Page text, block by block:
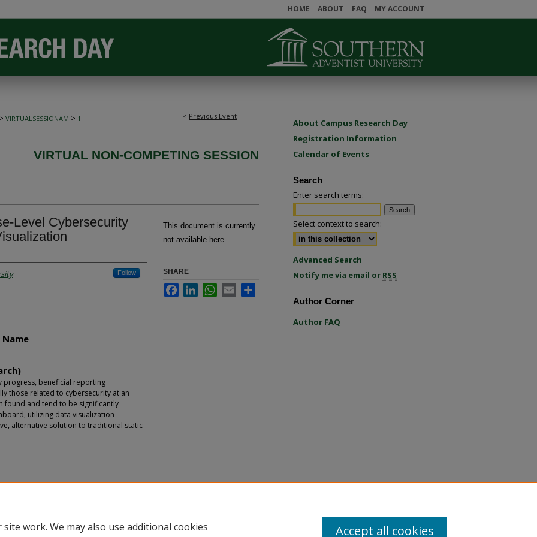
HOME ABOUT FAQ MY ACCOUNT
< Previous Event
> VIRTUALSESSIONAM > 1
VIRTUAL NON-COMPETING SESSION
Level Cybersecurity
Follow
progress, beneficial reporting
those related to cybersecurity at an
found and tend to be significantly
utilizing data visualization
alternative solution to traditional static
This document is currently
not available here.
SHARE
FacebookLinkedInWhatsApp
Email
About Campus Research Day
Registration Information
Calendar of Events
Search
Enter search terms:
Select context to search:
Advanced Search
Notify me via email or RSS
Author Corner
Author FAQ
work. We may also use additional cookies
Accept all cookies